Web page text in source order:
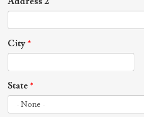
City*
State*